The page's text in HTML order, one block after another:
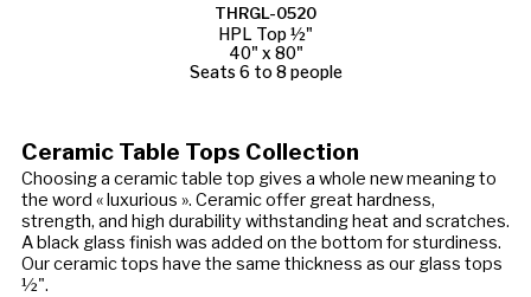
THRGL-0520
HPL Top ½"
40" x 80"
Seats 6 to 8 people
Ceramic Table Tops Collection
Choosing a ceramic table top gives a whole new meaning to
the word « luxurious ». Ceramic offer great hardness,
strength, and high durability withstanding heat and scratches.
A black glass finish was added on the bottom for sturdiness.
Our ceramic tops have the same thickness as our glass tops
½".